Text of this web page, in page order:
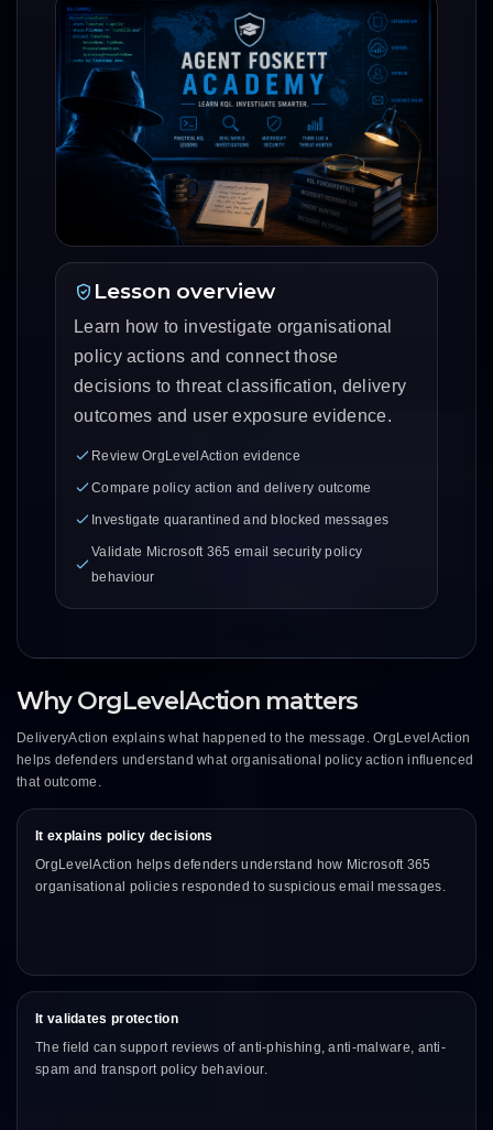
Lesson overview
Learn how to investigate organisational
policy actions and connect those
decisions to threat classification, delivery
outcomes and user exposure evidence.
Review OrgLevelAction evidence
Compare policy action and delivery outcome
Investigate quarantined and blocked messages
Validate Microsoft 365 email security policy
behaviour
Why OrgLevelAction matters
DeliveryAction explains what happened to the message. OrgLevelAction
helps defenders understand what organisational policy action influenced
that outcome.
It explains policy decisions
OrgLevelAction helps defenders understand how Microsoft 365
organisational policies responded to suspicious email messages.
It validates protection
The field can support reviews of anti-phishing, anti-malware, anti-
spam and transport policy behaviour.